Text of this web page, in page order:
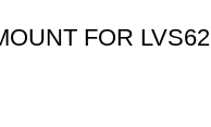
FOR LVS62